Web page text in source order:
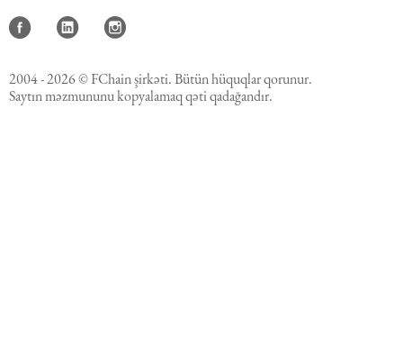
2004 - 2026 © FChain şirkəti. Bütün hüquqlar qorunur.
Saytın məzmununu kopyalamaq qəti qadağandır.